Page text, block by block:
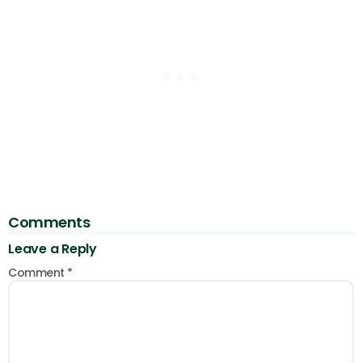
Comments
Leave a Reply
Comment *